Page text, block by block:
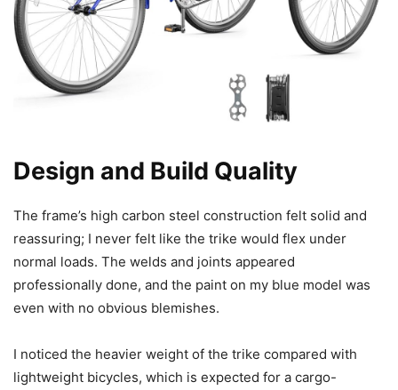
Design and Build Quality
The frame’s high carbon steel construction felt solid and
reassuring; I never felt like the trike would flex under
normal loads. The welds and joints appeared
professionally done, and the paint on my blue model was
even with no obvious blemishes.
I noticed the heavier weight of the trike compared with
lightweight bicycles, which is expected for a cargo-